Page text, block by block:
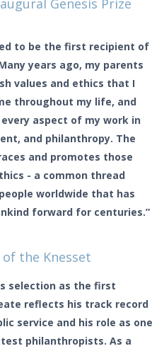
to be the first recipient of
years ago, my parents
values and ethics that I
throughout my life, and
aspect of my work in
and philanthropy. The
and promotes those
- a common thread
worldwide that has
forward for centuries.”
of the Knesset
selection as the first
reflects his track record
service and his role as one
philanthropists. As a